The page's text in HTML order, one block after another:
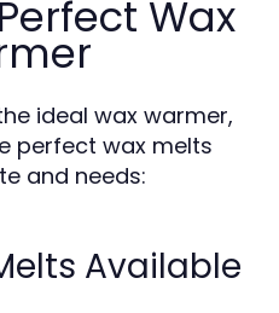
Wax
ideal wax warmer,
perfect wax melts
and needs:
Available